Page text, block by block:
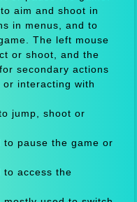
aim and shoot in
in menus, and to
The left mouse
or shoot, and the
secondary actions
interacting with
jump, shoot or
pause the game or
to access the